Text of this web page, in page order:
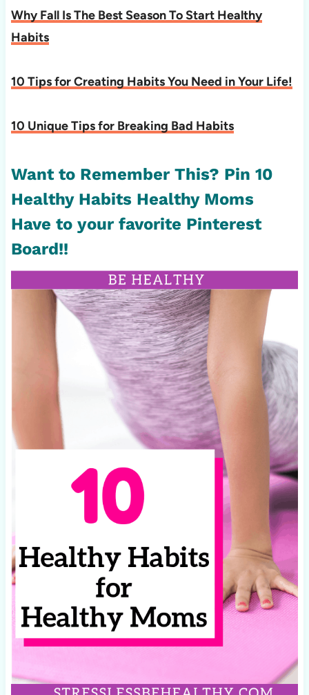
Why Fall Is The Best Season To Start Healthy
Habits
10 Tips for Creating Habits You Need in Your Life!
10 Unique Tips for Breaking Bad Habits
Want to Remember This? Pin 10
Healthy Habits Healthy Moms
Have to your favorite Pinterest
Board!!